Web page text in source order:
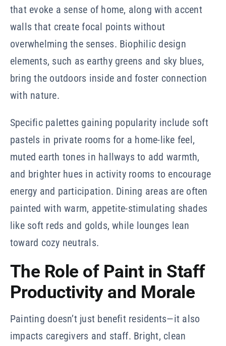
that evoke a sense of home, along with accent
walls that create focal points without
overwhelming the senses. Biophilic design
elements, such as earthy greens and sky blues,
bring the outdoors inside and foster connection
with nature.
Specific palettes gaining popularity include soft
pastels in private rooms for a home-like feel,
muted earth tones in hallways to add warmth,
and brighter hues in activity rooms to encourage
energy and participation. Dining areas are often
painted with warm, appetite-stimulating shades
like soft reds and golds, while lounges lean
toward cozy neutrals.
The Role of Paint in Staff
Productivity and Morale
Painting doesn’t just benefit residents—it also
impacts caregivers and staff. Bright, clean